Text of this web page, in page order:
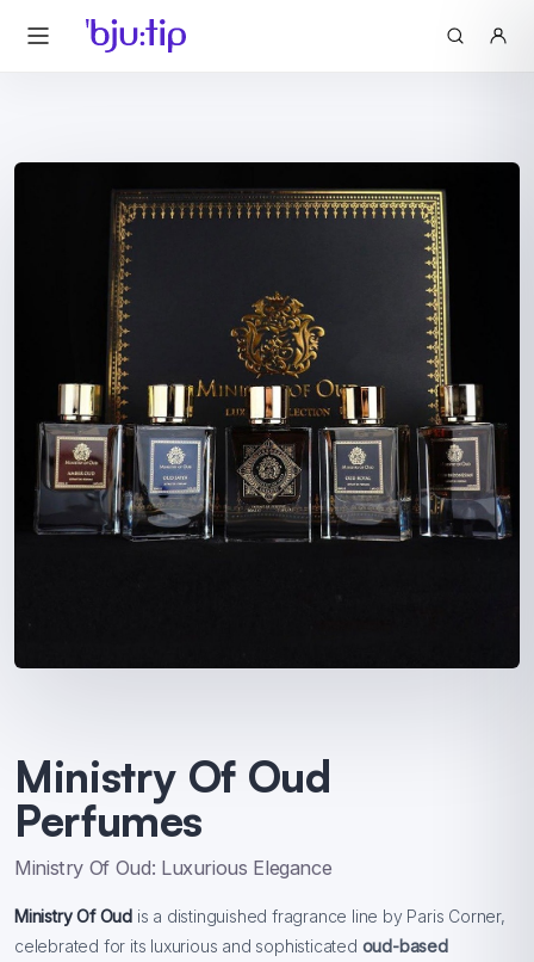
Ministry Of Oud
Perfumes
Ministry Of Oud: Luxurious Elegance
Ministry Of Oud is a distinguished fragrance line by Paris Corner,
celebrated for its luxurious and sophisticated oud-based